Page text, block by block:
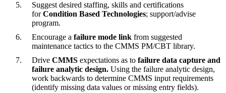
Suggest desired staffing, skills and certifications
forCondition Based Technologies; support/advise
program.
Encourage a failure mode link from suggested
maintenance tactics to the CMMS PM/CBT library.
Drive CMMS expectations as to failure data capture and
failure analytic design. Using the failure analytic design,
work backwards to determine CMMS input requirements
(identify missing data values or missing entry fields).